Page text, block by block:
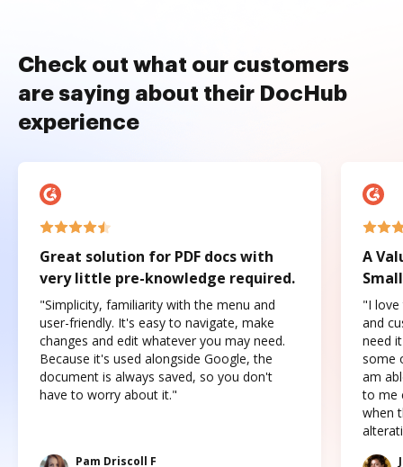
Check out what our customers
are saying about their DocHub
experience
Great solution for PDF docs with
very little pre-knowledge required.
"Simplicity, familiarity with the menu and
user-friendly. It's easy to navigate, make
changes and edit whatever you may need.
Because it's used alongside Google, the
document is always saved, so you don't
have to worry about it."
Pam Driscoll F
A
"I love
and
need
some
am
to me
when